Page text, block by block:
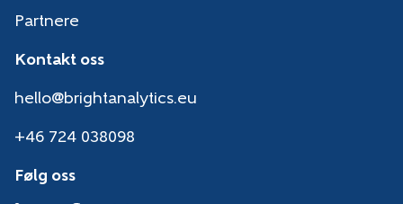
Partnere
Kontakt oss
hello@brightanalytics.eu
+46 724 038098
Følg oss